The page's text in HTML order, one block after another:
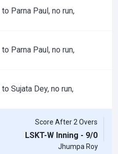
Parna Paul, no run,
Parna Paul, no run,
Sujata Dey, no run,
Score After 2 Overs
LSKT-W Inning - 9/0
Jhumpa Roy